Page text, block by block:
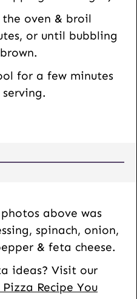
oven & broil
or until bubbling
for a few minutes
above was
spinach, onion,
& feta cheese.
ideas? Visit our
Recipe You